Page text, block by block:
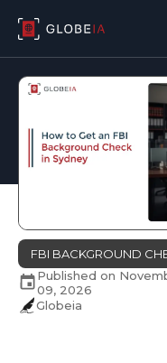
FBI BACKGROUND
Published on
09, 2026
Globeia